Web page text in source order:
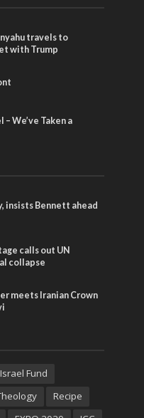
travels to
with Trump
We’ve Taken a
insists Bennett ahead
calls out UN
collapse
meets Iranian Crown
Fund
Recipe